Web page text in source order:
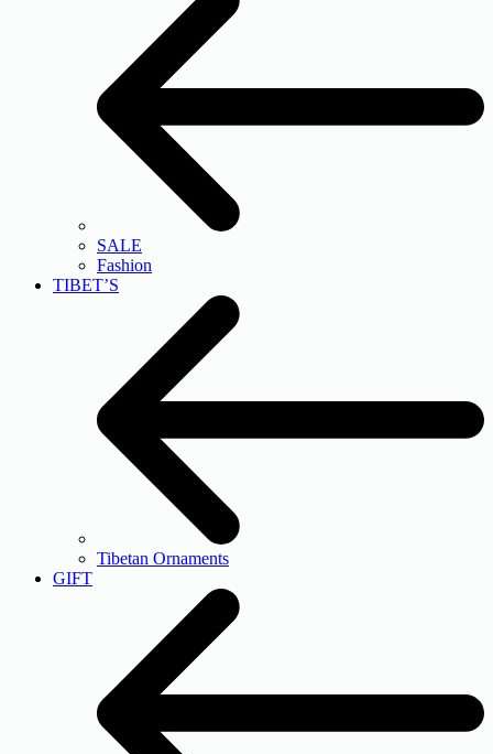
SALE
Fashion
TIBET’S
Tibetan Ornaments
GIFT